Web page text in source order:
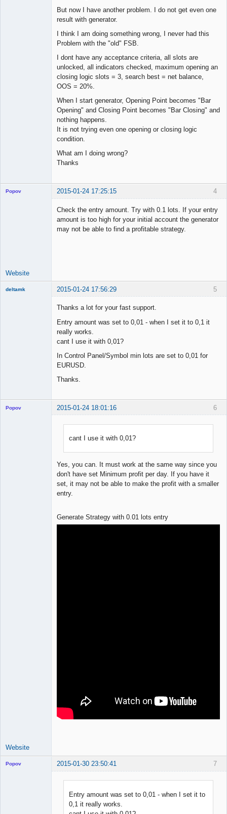
But now I have another problem. I do not get even one
result with generator.
I think I am doing something wrong, I never had this
Problem with the "old" FSB.
I dont have any acceptance criteria, all slots are
unlocked, all indicators checked, maximum opening an
closing logic slots = 3, search best = net balance,
OOS = 20%.
When I start generator, Opening Point becomes "Bar
Opening" and Closing Point becomes "Bar Closing" and
nothing happens.
It is not trying even one opening or closing logic
condition.
What am I doing wrong?
Thanks
4
Popov 2015-01-24 17:25:15
Check the entry amount. Try with 0.1 lots. If your entry
amount is too high for your initial account the generator
may not be able to find a profitable strategy.
Website
5
deltamk 2015-01-24 17:56:29
Thanks a lot for your fast support.
Entry amount was set to 0,01 - when I set it to 0,1 it
really works.
cant I use it with 0,01?
In Control Panel/Symbol min lots are set to 0,01 for
EURUSD.
Thanks.
6
Popov 2015-01-24 18:01:16
cant I use it with 0,01?
Yes, you can. It must work at the same way since you
don't have set Minimum profit per day. If you have it
set, it may not be able to make the profit with a smaller
entry.
Generate Strategy with 0.01 lots entry
Website
7
Popov 2015-01-30 23:50:41
Entry amount was set to 0,01 - when I set it to
0,1 it really works.